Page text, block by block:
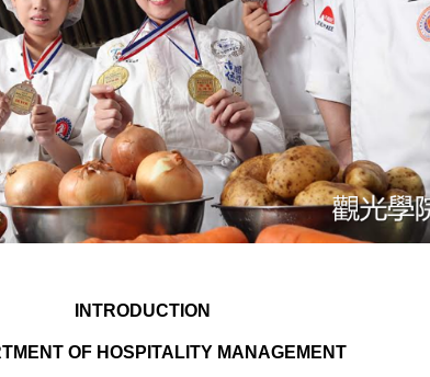
INTRODUCTION
OF HOSPITALITY MANAGEMENT